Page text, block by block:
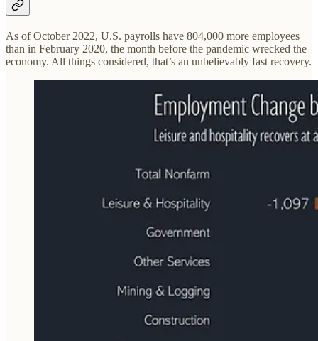
As of October 2022, U.S. payrolls have 804,000 more employees
than in February 2020, the month before the pandemic wrecked the
economy. All things considered, that’s an unbelievably fast recovery.